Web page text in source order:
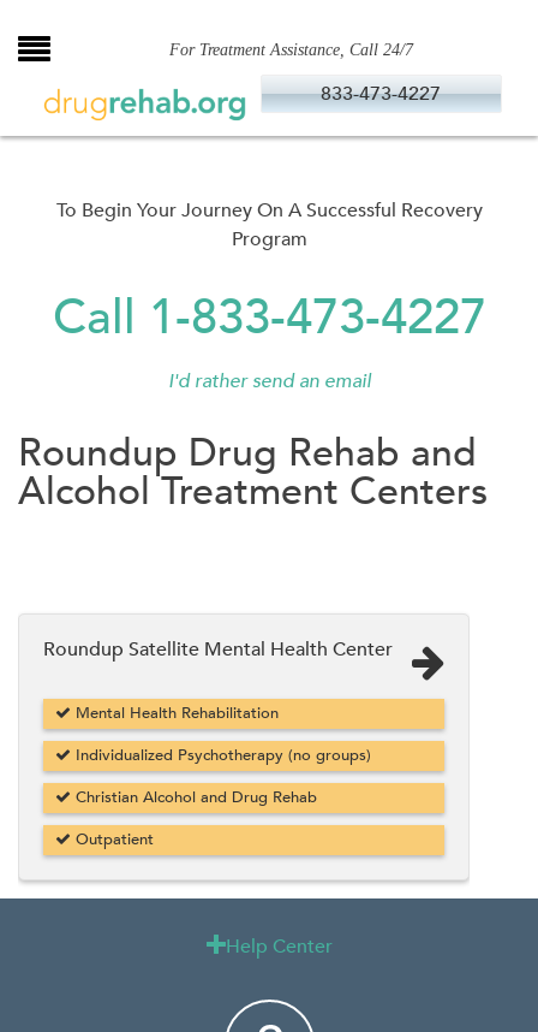
to
For Treatment Assistance, Call 24/7
833-473-4227
To Begin Your Journey On A Successful Recovery
Program
Call 1-833-473-4227
I'd rather send an email
Roundup Drug Rehab and
Alcohol Treatment Centers
Roundup Satellite Mental Health Center
Mental Health Rehabilitation
Individualized Psychotherapy (no groups)
Christian Alcohol and Drug Rehab
Outpatient
Help Center